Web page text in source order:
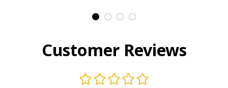
Customer Reviews